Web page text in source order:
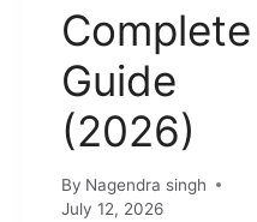
Complete
Guide
(2026)
By Nagendra singh
July 12, 2026